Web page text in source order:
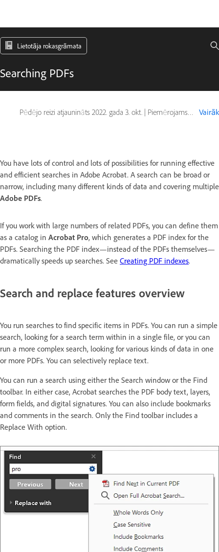
Lietotāja rokasgrāmata
Searching PDFs
Pēdējo reizi atjaunināts 2022. gada 3. okt. | Piemērojams arī Adobe Acrobat 2017, Adobe Acrobat 2020 Vairāk
You have lots of control and lots of possibilities for running effective
and efficient searches in Adobe Acrobat. A search can be broad or
narrow, including many different kinds of data and covering multiple
Adobe PDFs.
If you work with large numbers of related PDFs, you can define them
as a catalog in Acrobat Pro, which generates a PDF index for the
PDFs. Searching the PDF index—instead of the PDFs themselves—
dramatically speeds up searches. See Creating PDF indexes.
Search and replace features overview
You run searches to find specific items in PDFs. You can run a simple
search, looking for a search term within in a single file, or you can
run a more complex search, looking for various kinds of data in one
or more PDFs. You can selectively replace text.
You can run a search using either the Search window or the Find
toolbar. In either case, Acrobat searches the PDF body text, layers,
form fields, and digital signatures. You can also include bookmarks
and comments in the search. Only the Find toolbar includes a
Replace With option.